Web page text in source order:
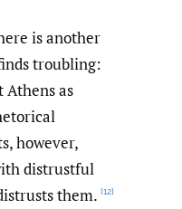
is another
troubling:
as
however,
distrustful
them. [12]